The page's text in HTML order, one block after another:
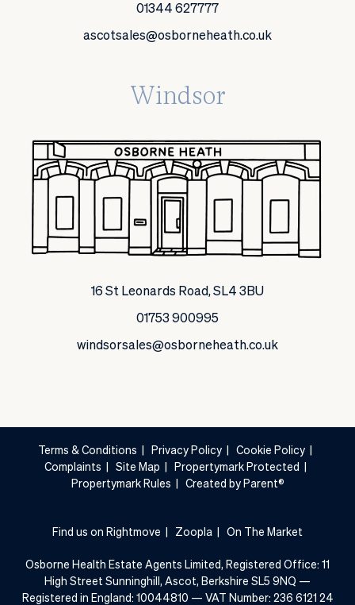
01344 627777
ascotsales@osborneheath.co.uk
Windsor
16 St Leonards Road, SL4 3BU
01753 900995
windsorsales@osborneheath.co.uk
Terms & Conditions Privacy Policy Cookie Policy
Complaints
Site Map Propertymark Protected
Propertymark Rules
Created by Parent®
Find us on Rightmove Zoopla On The Market
Osborne Health Estate Agents Limited, Registered Office: 11
High Street Sunninghill, Ascot, Berkshire SL5 9NQ —
Registered in England: 10044810 — VAT Number: 236 6121 24